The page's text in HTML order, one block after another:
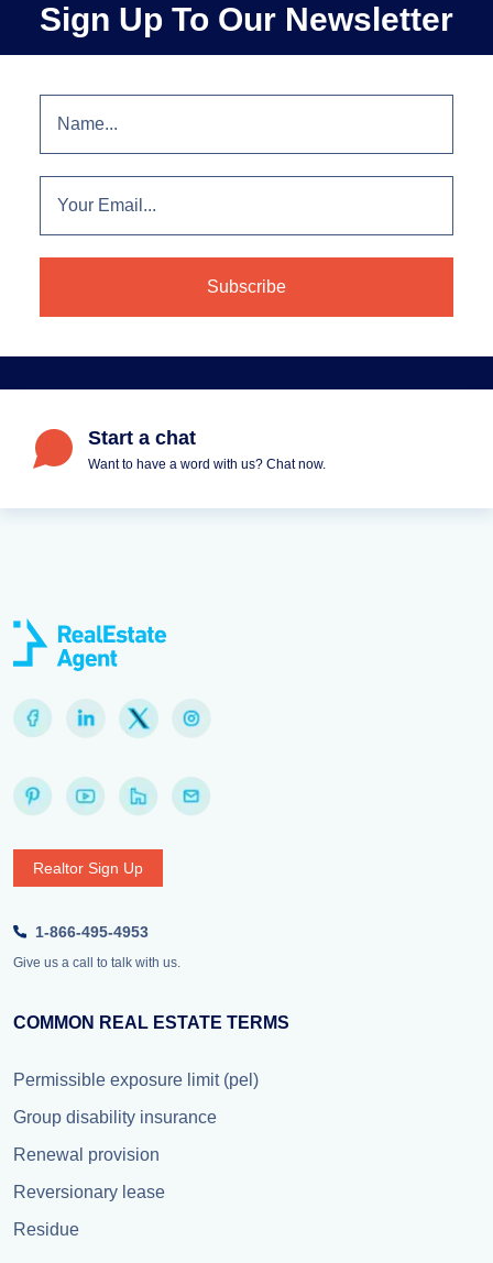
Sign Up To Our Newsletter
Start a chat
Want to have a word with us? Chat now.
Realtor Sign Up
1-866-495-4953
Give us a call to talk with us.
COMMON REAL ESTATE TERMS
Permissible exposure limit (pel)
Group disability insurance
Renewal provision
Reversionary lease
Residue